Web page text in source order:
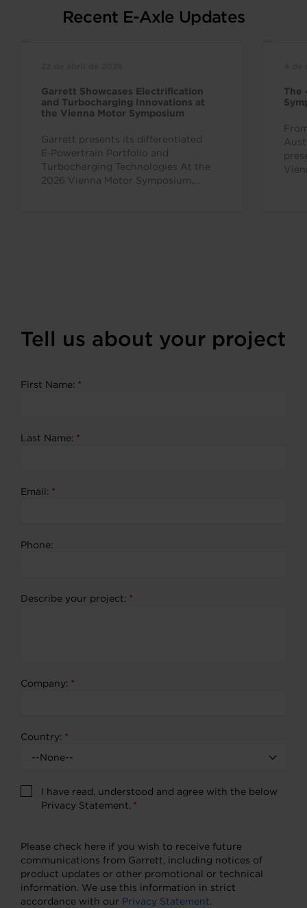
Recent E-Axle Updates
Garrett Showcases Electrification
and Turbocharging Innovations at
the Vienna Motor Symposium
Garrett presents its differentiated
E‑Powertrain Portfolio and
Turbocharging Technologies At the
2026 Vienna Motor Symposium,
The
Tell us about your project
First Name: *
Last Name: *
Email: *
Phone:
Describe your project: *
Company: *
Country: *
I have read, understood and agree with the below
Privacy Statement. *
Please check here if you wish to receive future
communications from Garrett, including notices of
product updates or other promotional or technical
information. We use this information in strict
accordance with our Privacy Statement.